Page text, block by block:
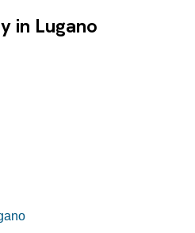
in Lugano